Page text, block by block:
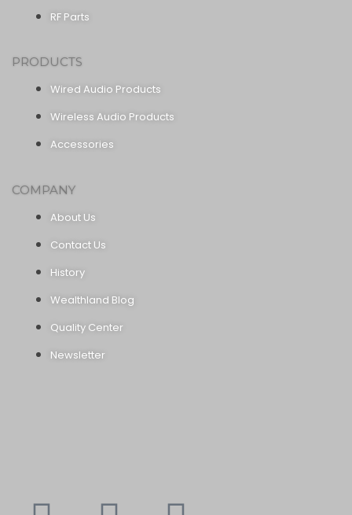
RF Parts
PRODUCTS
Wired Audio Products
Wireless Audio Products
Accessories
COMPANY
About Us
Contact Us
History
Wealthland Blog
Quality Center
Newsletter